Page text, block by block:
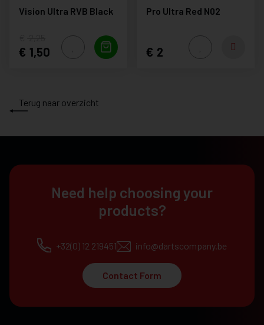
Vision Ultra RVB Black
1,50
Pro Ultra Red N02
2
Terug naar overzicht
Need help choosing your
products?
+32(0) 12 219451 info@dartscompany.be
Contact Form